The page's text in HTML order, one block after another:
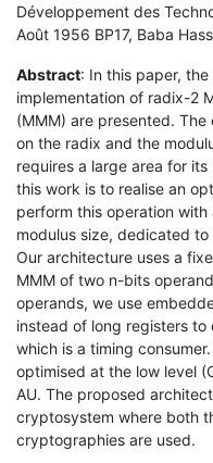
Développement des
Août 1956 BP17, Baba
Abstract: In this paper,
implementation of radix-2
(MMM) are presented.
on the radix and the
requires a large area for
this work is to realise an
perform this operation
modulus size, dedicated
Our architecture uses a
MMM of two n-bits
operands, we use
instead of long registers
which is a timing
optimised at the low level
AU. The proposed
cryptosystem where both
cryptographies are used.